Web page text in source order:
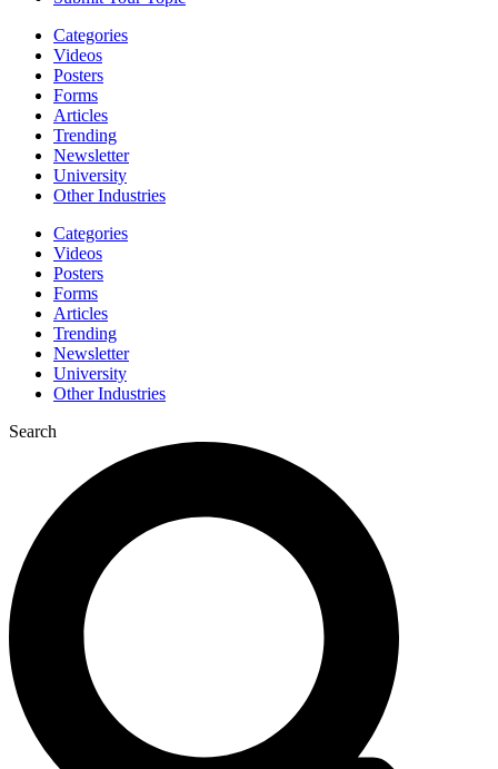
Categories
Videos
Posters
Forms
Articles
Trending
Newsletter
University
Other Industries
Categories
Videos
Posters
Forms
Articles
Trending
Newsletter
University
Other Industries
Search